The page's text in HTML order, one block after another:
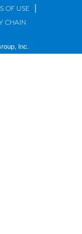
OF USE |
CHAIN
Inc.